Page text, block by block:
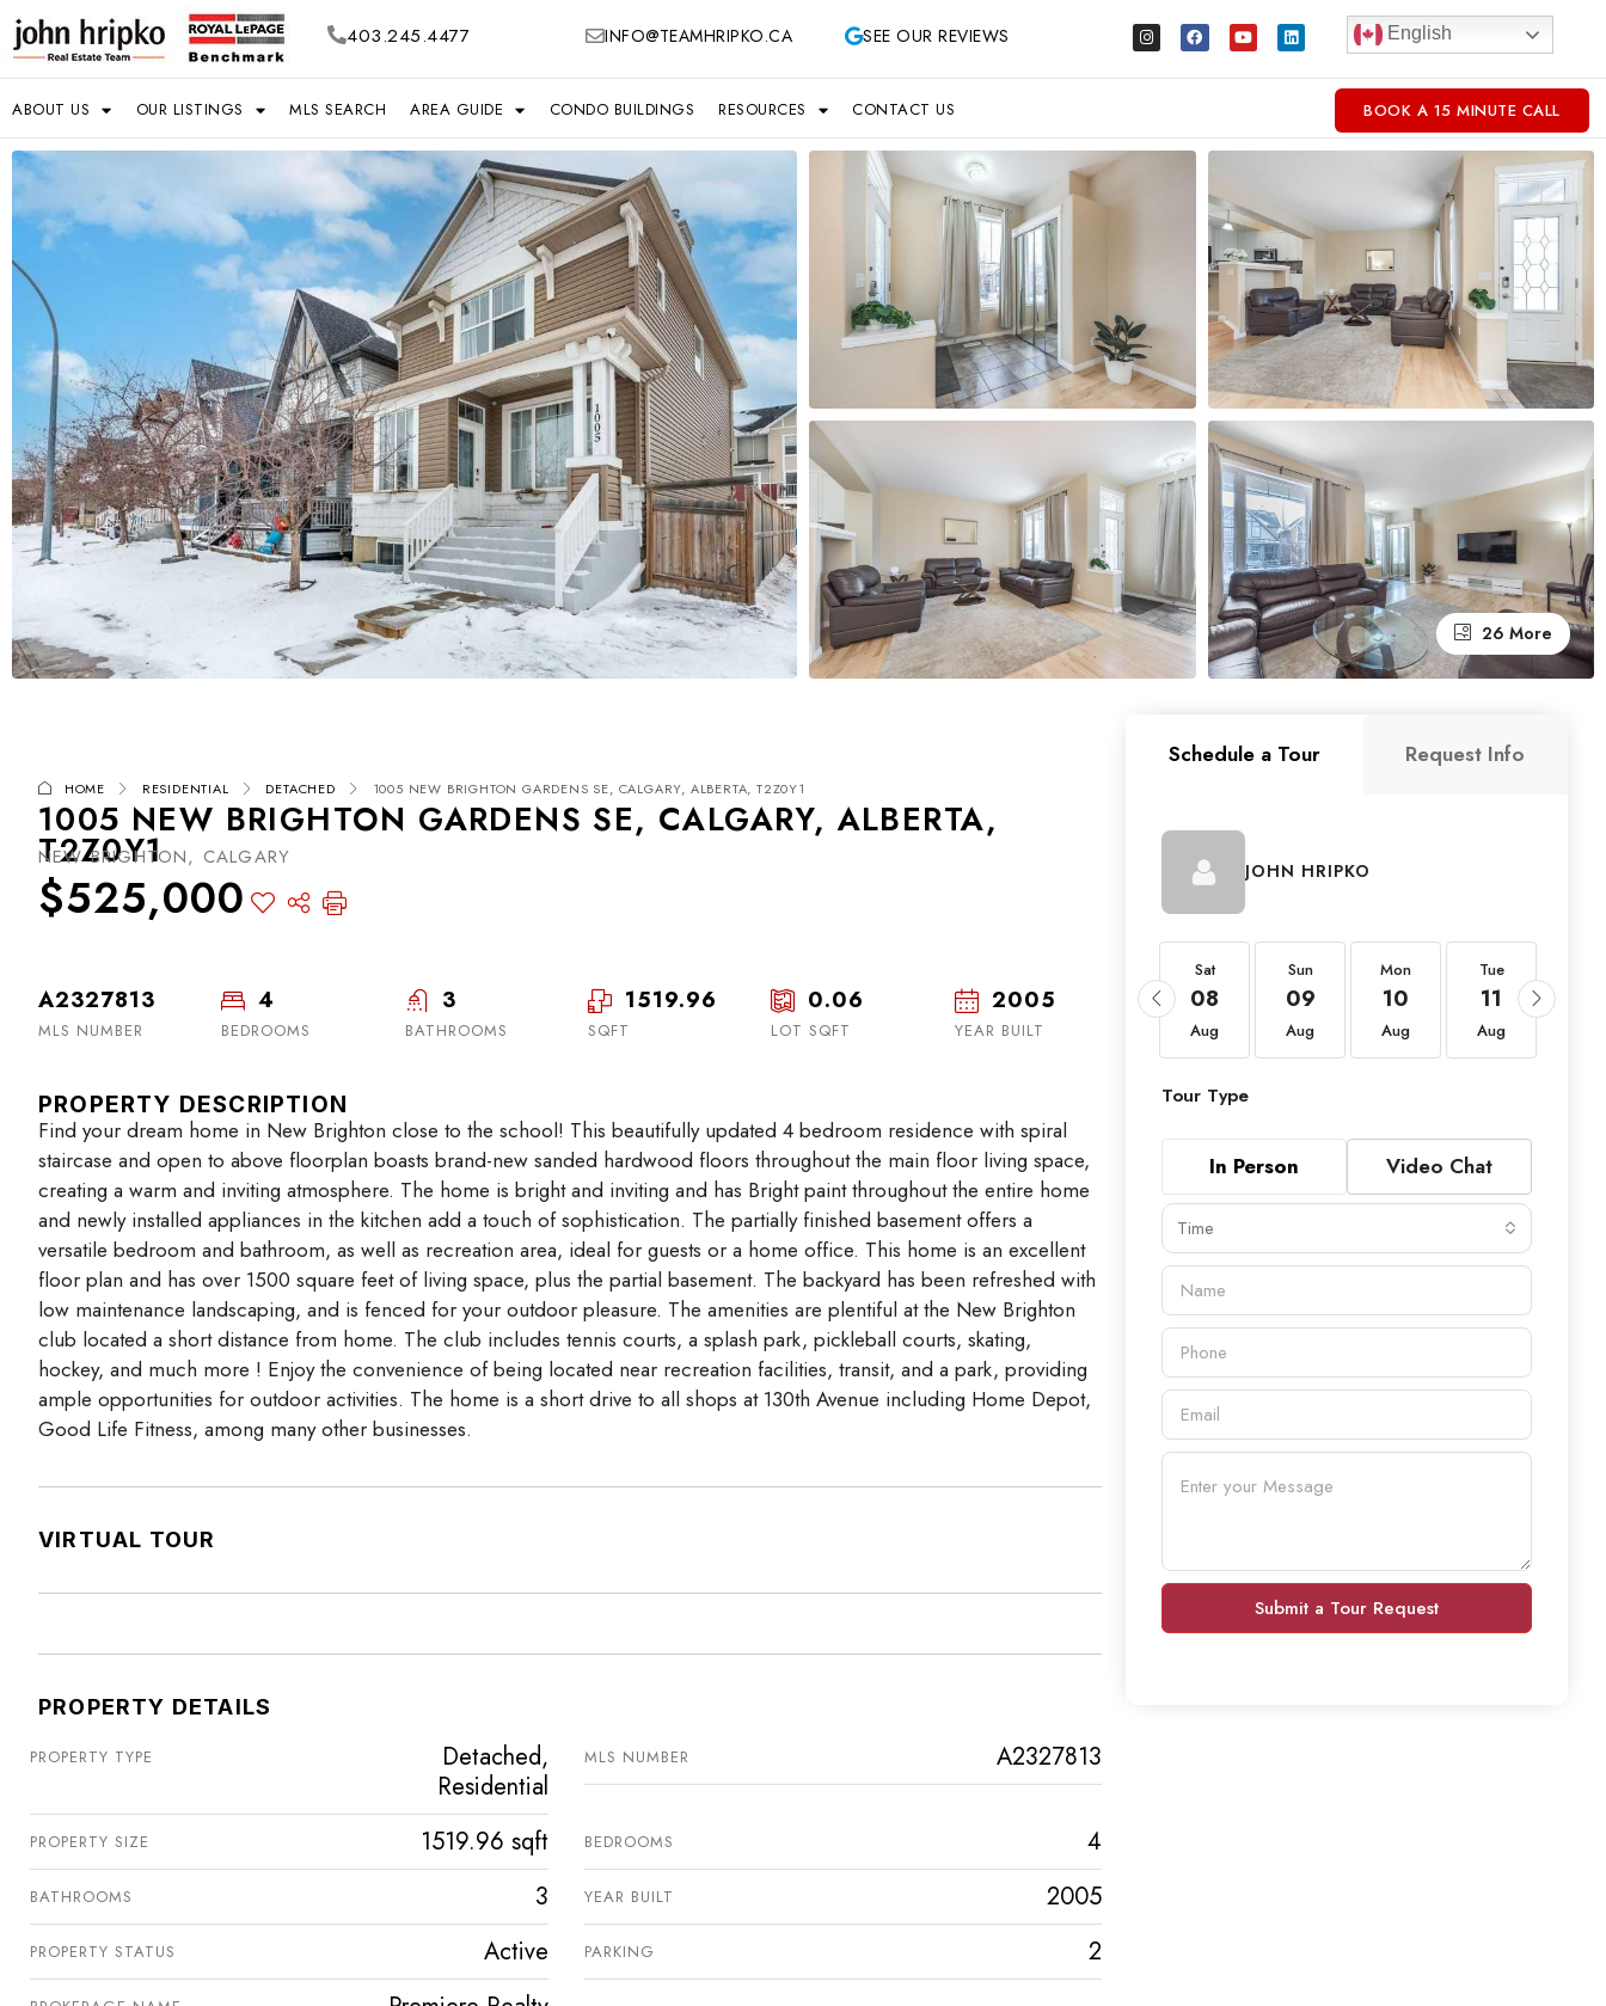
403.245.4477 INFO@TEAMHRIPKO.CA SEE OUR REVIEWS English
ABOUT US OUR LISTINGS MLS SEARCH AREA GUIDE CONDO BUILDINGS RESOURCES CONTACT US BOOK A 15 MINUTE CALL
26 More
HOME RESIDENTIAL DETACHED 1005 NEW BRIGHTON GARDENS SE, CALGARY, ALBERTA, T2Z0Y1
1005 NEW BRIGHTON GARDENS SE, CALGARY, ALBERTA,
T2Z0Y1
NEW BRIGHTON, CALGARY
$525,000
A2327813
MLS NUMBER
4
BEDROOMS
3
BATHROOMS
1519.96
SQFT
0.06
LOT SQFT
2005
YEAR BUILT
PROPERTY DESCRIPTION
Find your dream home in New Brighton close to the school! This beautifully updated 4 bedroom residence with spiral
staircase and open to above floorplan boasts brand-new sanded hardwood floors throughout the main floor living space,
creating a warm and inviting atmosphere. The home is bright and inviting and has Bright paint throughout the entire home
and newly installed appliances in the kitchen add a touch of sophistication. The partially finished basement offers a
versatile bedroom and bathroom, as well as recreation area, ideal for guests or a home office. This home is an excellent
floor plan and has over 1500 square feet of living space, plus the partial basement. The backyard has been refreshed with
low maintenance landscaping, and is fenced for your outdoor pleasure. The amenities are plentiful at the New Brighton
club located a short distance from home. The club includes tennis courts, a splash park, pickleball courts, skating,
hockey, and much more ! Enjoy the convenience of being located near recreation facilities, transit, and a park, providing
ample opportunities for outdoor activities. The home is a short drive to all shops at 130th Avenue including Home Depot,
Good Life Fitness, among many other businesses.
VIRTUAL TOUR
PROPERTY DETAILS
PROPERTY TYPE
Detached,
Residential
MLS NUMBER A2327813
PROPERTY SIZE 1519.96 sqft BEDROOMS 4
BATHROOMS 3 YEAR BUILT 2005
PROPERTY STATUS Active PARKING 2
Schedule a Tour Request Info
JOHN HRIPKO
19
Aug
21
Aug
Sat
08
Aug
Sun
09
Aug
Mon
10
Aug
Tue
11
Aug
Tour Type
In Person Video Chat
Time
Submit a Tour Request